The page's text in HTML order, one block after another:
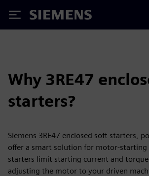
Siemens
Why 3RE47
starters?
Siemens 3RE47 enclosed soft starters,
offer a smart solution for motor-starting
starters limit starting current and
adjusting the motor to your driven